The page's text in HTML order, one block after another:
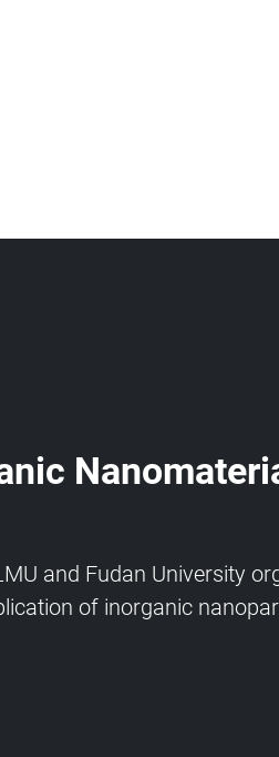
and Fudan University
of inorganic